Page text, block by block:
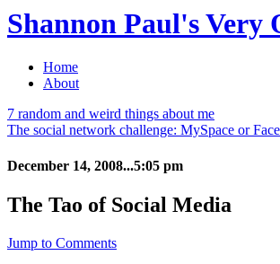
Shannon Paul's Very
Home
About
7 random and weird things about me
The social network challenge: MySpace or
December 14, 2008...5:05 pm
The Tao of Social Media
Jump to Comments